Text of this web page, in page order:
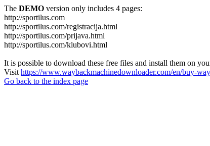
The DEMO version only includes 4 pages:
http://sportilus.com
http://sportilus.com/registracija.html
http://sportilus.com/prijava.html
http://sportilus.com/klubovi.html
It is possible to download these free files and install them on
Visit https://www.waybackmachinedownloader.com/en/buy-
Go back to the index page